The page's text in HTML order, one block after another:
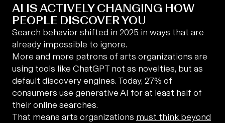
AI IS ACTIVELY CHANGING HOW
PEOPLE DISCOVER YOU
Search behavior shifted in 2025 in ways that are
already impossible to ignore.
More and more patrons of arts organizations are
using tools like ChatGPT not as novelties, but as
default discovery engines. Today, 27% of
consumers use generative AI for at least half of
their online searches.
That means arts organizations must think beyond